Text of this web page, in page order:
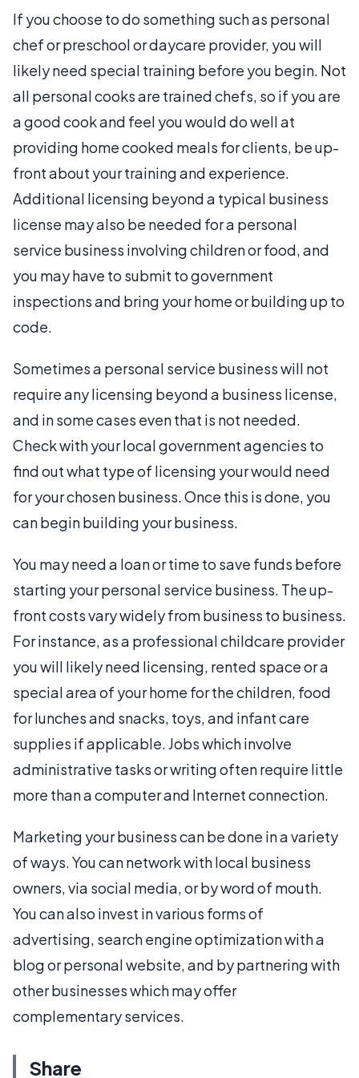
If you choose to do something such as personal
chef or preschool or daycare provider, you will
likely need special training before you begin. Not
all personal cooks are trained chefs, so if you are
a good cook and feel you would do well at
providing home cooked meals for clients, be up-
front about your training and experience.
Additional licensing beyond a typical business
license may also be needed for a personal
service business involving children or food, and
you may have to submit to government
inspections and bring your home or building up to
code.
Sometimes a personal service business will not
require any licensing beyond a business license,
and in some cases even that is not needed.
Check with your local government agencies to
find out what type of licensing your would need
for your chosen business. Once this is done, you
can begin building your business.
You may need a loan or time to save funds before
starting your personal service business. The up-
front costs vary widely from business to business.
For instance, as a professional childcare provider
you will likely need licensing, rented space or a
special area of your home for the children, food
for lunches and snacks, toys, and infant care
supplies if applicable. Jobs which involve
administrative tasks or writing often require little
more than a computer and Internet connection.
Marketing your business can be done in a variety
of ways. You can network with local business
owners, via social media, or by word of mouth.
You can also invest in various forms of
advertising, search engine optimization with a
blog or personal website, and by partnering with
other businesses which may offer
complementary services.
Share